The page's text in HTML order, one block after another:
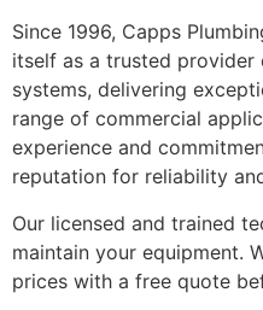
Since 1996, Capps
itself as a trusted provider
systems, delivering
range of commercial
experience and
reputation for reliability
Our licensed and trained
maintain your equipment.
prices with a free quote